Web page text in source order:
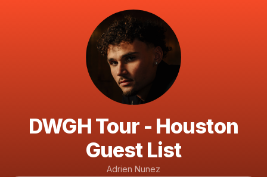
DWGH Tour - Houston
Guest List
Adrien Nunez